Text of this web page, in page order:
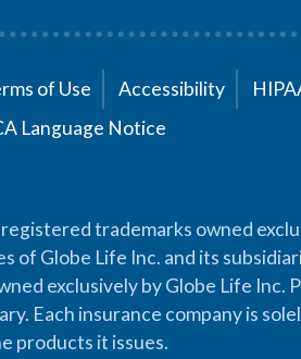
of Use Accessibility
Language Notice
trademarks owned
of Globe Life Inc. and its
exclusively by Globe Life Inc.
Each insurance company is
products it issues.